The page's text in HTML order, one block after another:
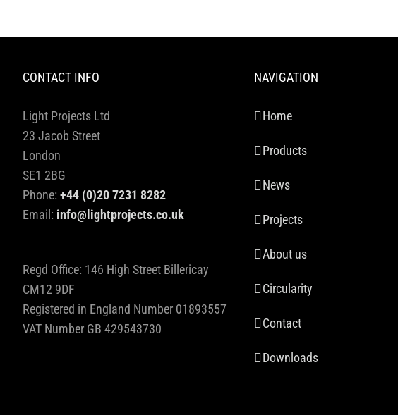
CONTACT INFO
Light Projects Ltd
23 Jacob Street
London
SE1 2BG
Phone: +44 (0)20 7231 8282
Email: info@lightprojects.co.uk
Regd Office: 146 High Street Billericay
CM12 9DF
Registered in England Number 01893557
VAT Number GB 429543730
NAVIGATION
Home
Products
News
Projects
About us
Circularity
Contact
Downloads